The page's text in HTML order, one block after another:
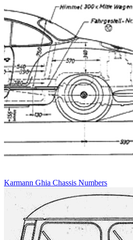
Karmann Ghia Chassis Numbers